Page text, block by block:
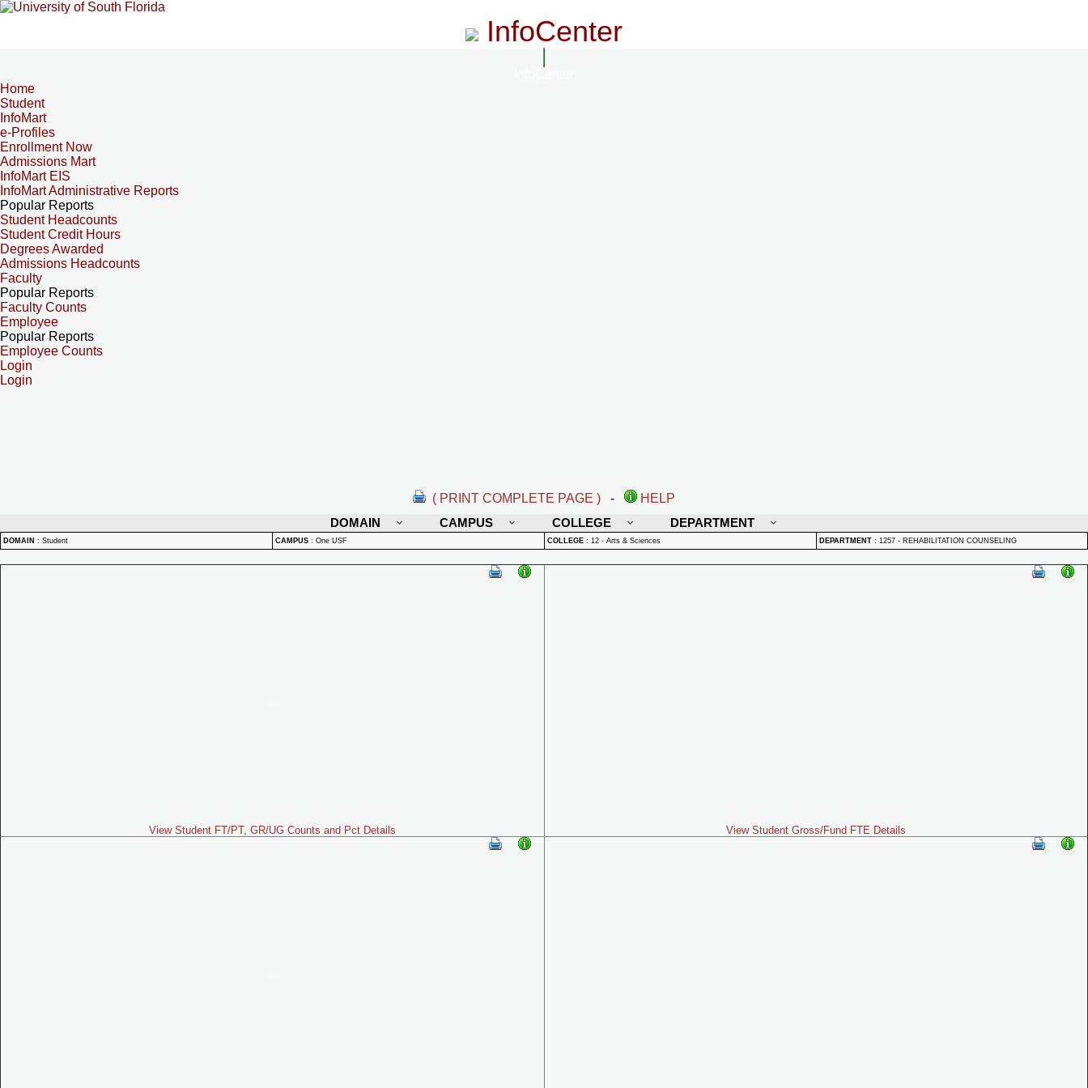
InfoCenter
Home
Student
InfoMart
e-Profiles
Enrollment Now
Admissions Mart
InfoMart EIS
InfoMart Administrative Reports
Popular Reports
Student Headcounts
Student Credit Hours
Degrees Awarded
Admissions Headcounts
Faculty
Popular Reports
Faculty Counts
Employee
Popular Reports
Employee Counts
Login
Login
( PRINT COMPLETE PAGE ) -
HELP
DOMAIN
CAMPUS COLLEGE DEPARTMENT
DOMAIN : Student CAMPUS : One USF COLLEGE : 12 - Arts & Sciences DEPARTMENT : 1257 - REHABILITATION COUNSELING
View Student FT/PT, GR/UG Counts and Pct Details View Student Gross/Fund FTE Details